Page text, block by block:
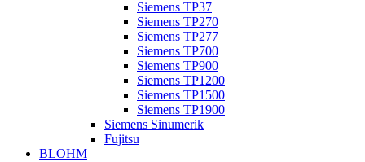
Siemens TP37
Siemens TP270
Siemens TP277
Siemens TP700
Siemens TP900
Siemens TP1200
Siemens TP1500
Siemens TP1900
Siemens Sinumerik
Fujitsu
BLOHM